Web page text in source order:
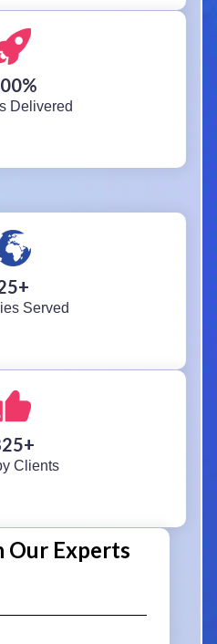
%
Delivered
+
Served
+
Clients
Our Experts